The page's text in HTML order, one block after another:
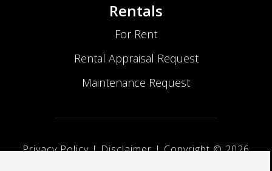
Rentals
For Rent
Rental Appraisal Request
Maintenance Request
Privacy Policy|Disclaimer| Copyright ©2026